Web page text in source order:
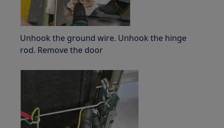
Unhook the ground wire. Unhook the hinge
rod. Remove the door